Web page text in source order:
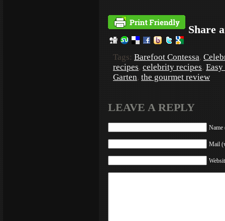
Share
Tags: Barefoot Contessa,
recipes, celebrity recipes,
Garten, the gourmet review
LEAVE A REPLY
Name
Mail